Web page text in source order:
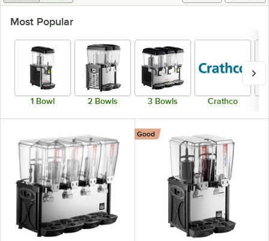
Most Popular
1 Bowl 2 Bowls 3 Bowls Crathco
Good